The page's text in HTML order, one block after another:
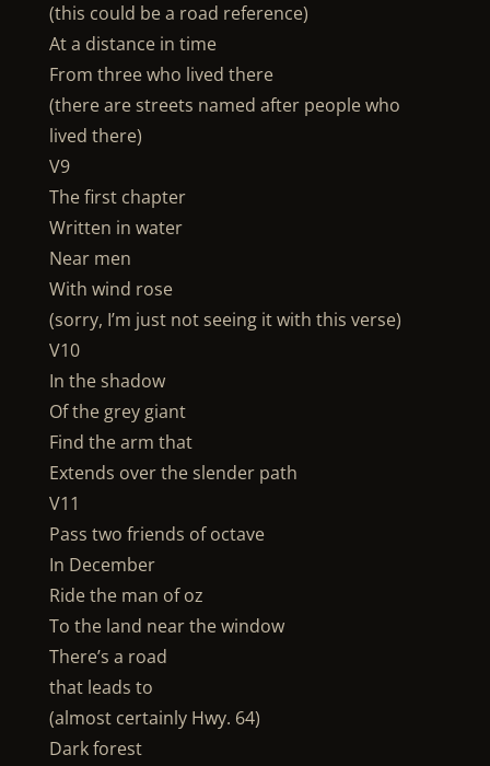
(this could be a road reference)
At a distance in time
From three who lived there
(there are streets named after people who
lived there)
V9
The first chapter
Written in water
Near men
With wind rose
(sorry, I’m just not seeing it with this verse)
V10
In the shadow
Of the grey giant
Find the arm that
Extends over the slender path
V11
Pass two friends of octave
In December
Ride the man of oz
To the land near the window
There’s a road
that leads to
(almost certainly Hwy. 64)
Dark forest